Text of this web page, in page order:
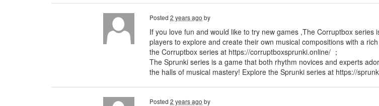
Posted 2 years ago by
If you love fun and would like to try new games ,The Corruptbox
players to explore and create their own musical compositions with a
the Corruptbox series at https://corruptboxsprunki.online/ ；
The Sprunki series is a game that both rhythm novices and experts
the halls of musical mastery! Explore the Sprunki series at https://
Posted 2 years ago by